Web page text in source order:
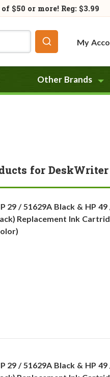
of $50 or more! Reg: $3.99
My
Other Brands
for DeskWriter
29 / 51629A Black & HP
Replacement Ink
29 / 51629A Black & HP